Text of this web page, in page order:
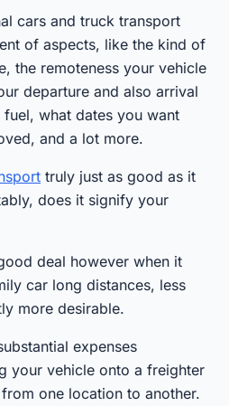
cars and truck transport
of aspects, like the kind of
the remoteness your vehicle
departure and also arrival
what dates you want
and a lot more.
truly just as good as it
does it signify your
deal however when it
car long distances, less
more desirable.
expenses
your vehicle onto a freighter
one location to another.